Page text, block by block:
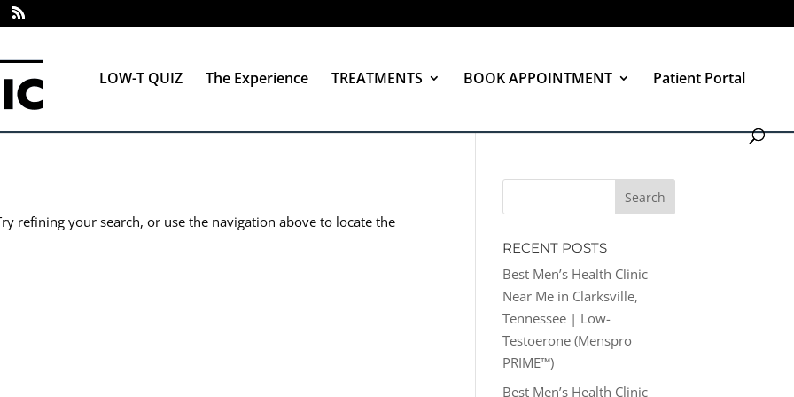
LOW-T QUIZ The Experience TREATMENTS BOOK APPOINTMENT Patient Portal
refining your search, or use the navigation above to locate the
RECENT POSTS
Best Men’s Health Clinic
Near Me in Clarksville,
Tennessee | Low-
Testoerone (Menspro
PRIME™)
Best Men’s Health Clinic